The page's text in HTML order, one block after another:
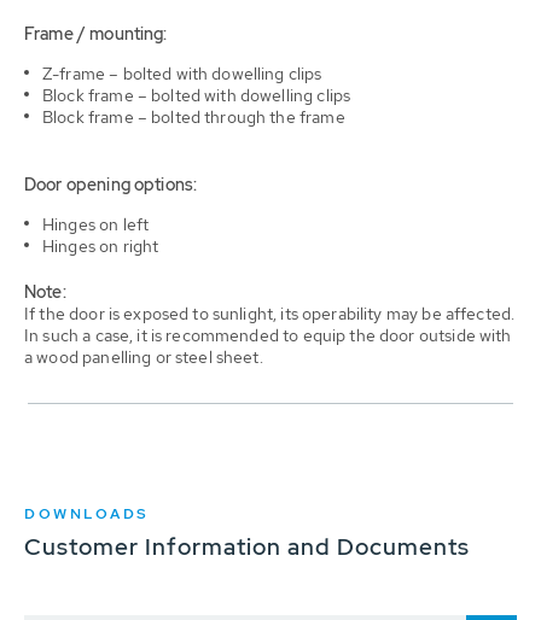
Frame / mounting:
Z-frame – bolted with dowelling clips
Block frame – bolted with dowelling clips
Block frame – bolted through the frame
Door opening options:
Hinges on left
Hinges on right
Note:
If the door is exposed to sunlight, its operability may be affected.
In such a case, it is recommended to equip the door outside with
a wood panelling or steel sheet.
DOWNLOADS
Customer Information and Documents